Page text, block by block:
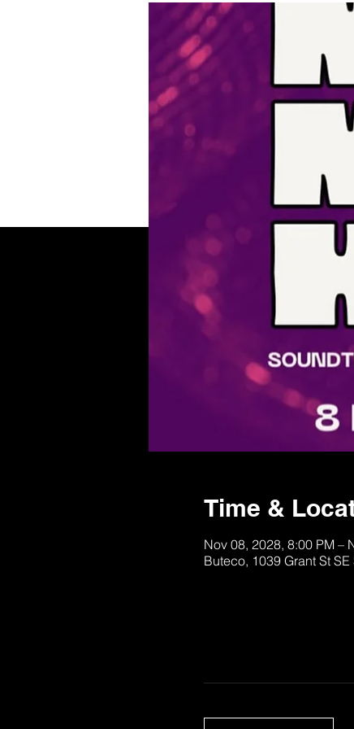
Time &
Nov 08, 2028, 8:00 PM –
Buteco, 1039 Grant St